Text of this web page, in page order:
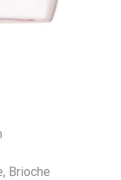
Brioche